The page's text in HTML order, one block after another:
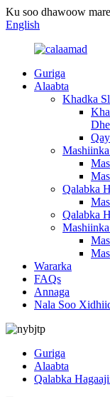
Ku soo dhawoow
English
Guriga
Alaabta
Khadka
Qalabka
Qalabka
Wararka
FAQs
Annaga
Nala Soo
Guriga
Alaabta
Qalabka